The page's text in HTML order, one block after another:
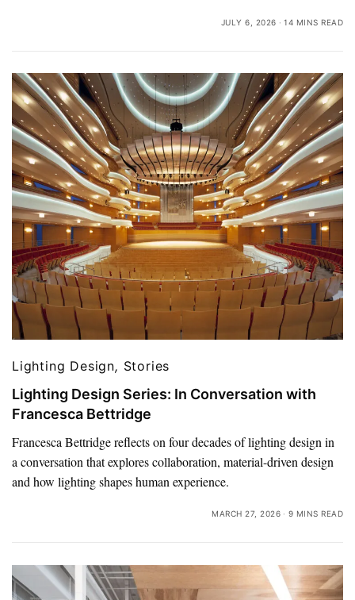
JULY 6, 2026 14 MINS READ
Lighting Design, Stories
Lighting Design Series: In Conversation with
Francesca Bettridge
Francesca Bettridge reflects on four decades of lighting design in
a conversation that explores collaboration, material-driven design
and how lighting shapes human experience.
MARCH 27, 2026 9 MINS READ